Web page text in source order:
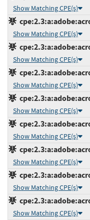
Show Matching CPE(s)
Show Matching CPE(s)
Show Matching CPE(s)
Show Matching CPE(s)
Show Matching CPE(s)
Show Matching CPE(s)
Show Matching CPE(s)
Show Matching CPE(s)
Show Matching CPE(s)